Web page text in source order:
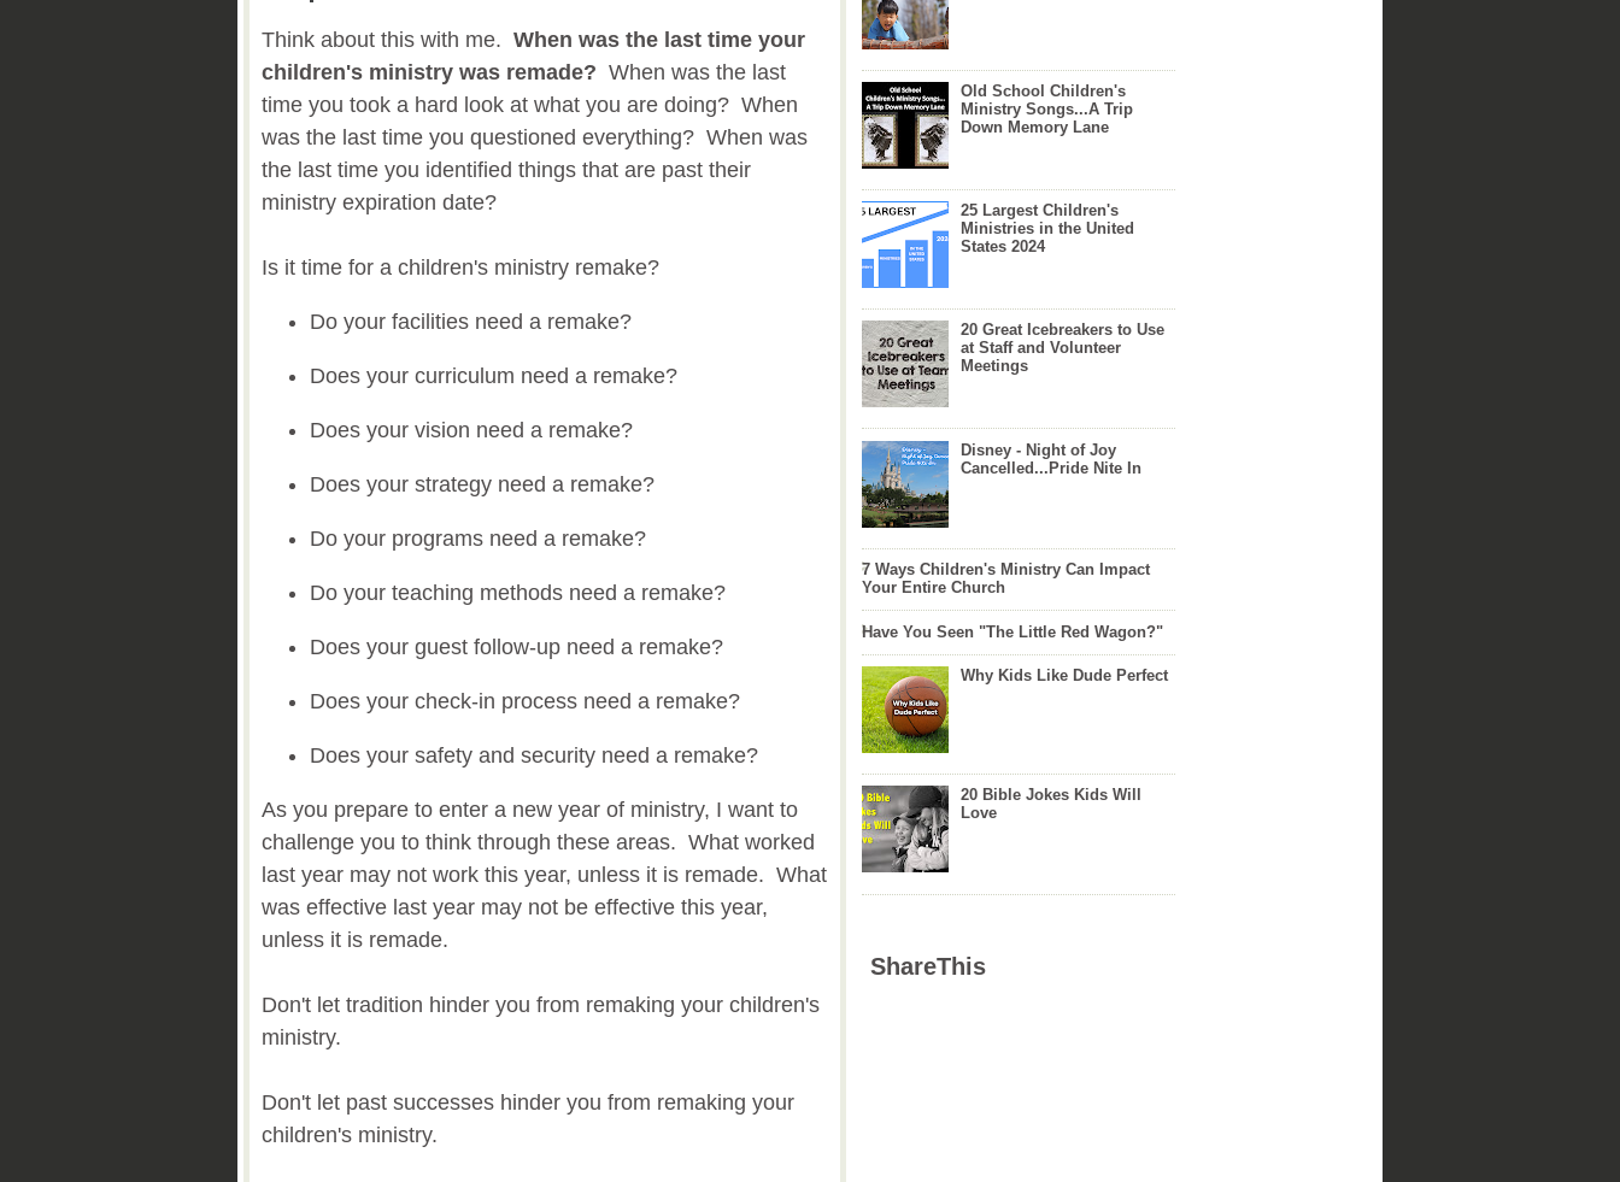
Think about this with me. When was the last time your
children's ministry was remade? When was the last
time you took a hard look at what you are doing? When
was the last time you questioned everything? When was
the last time you identified things that are past their
ministry expiration date?
Is it time for a children's ministry remake?
Do your facilities need a remake?
Does your curriculum need a remake?
Does your vision need a remake?
Does your strategy need a remake?
Do your programs need a remake?
Do your teaching methods need a remake?
Does your guest follow-up need a remake?
Does your check-in process need a remake?
Does your safety and security need a remake?
As you prepare to enter a new year of ministry, I want to
challenge you to think through these areas. What worked
last year may not work this year, unless it is remade. What
was effective last year may not be effective this year,
unless it is remade.
Don't let tradition hinder you from remaking your children's
ministry.
Don't let past successes hinder you from remaking your
children's ministry.
Old School Children's
Ministry Songs...A Trip
Down Memory Lane
25 Largest Children's
Ministries in the United
States 2024
20 Great Icebreakers to Use
at Staff and Volunteer
Meetings
Disney - Night of Joy
Cancelled...Pride Nite In
7 Ways Children's Ministry Can Impact
Your Entire Church
Have You Seen "The Little Red Wagon?"
Why Kids Like Dude Perfect
20 Bible Jokes Kids Will
Love
ShareThis